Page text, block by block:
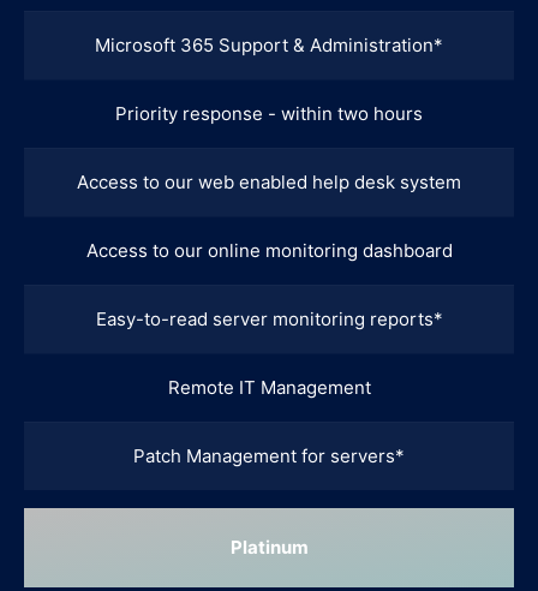
Microsoft 365 Support & Administration*
Priority response - within two hours
Access to our web enabled help desk system
Access to our online monitoring dashboard
Easy-to-read server monitoring reports*
Remote IT Management
Patch Management for servers*
Platinum